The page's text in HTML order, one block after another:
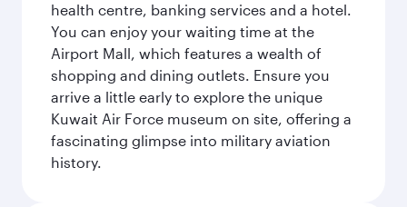
health centre, banking services and a hotel.
You can enjoy your waiting time at the
Airport Mall, which features a wealth of
shopping and dining outlets. Ensure you
arrive a little early to explore the unique
Kuwait Air Force museum on site, offering a
fascinating glimpse into military aviation
history.